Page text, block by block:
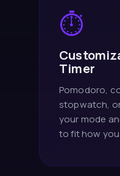
⏱️
Timer
Pomodoro,
stopwatch,
your mode
to fit how